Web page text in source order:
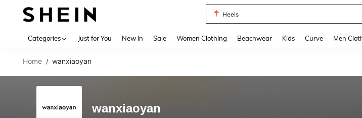
Heels
Categories Just for You New In Sale Women Clothing Beachwear Kids Curve Men
Home / wanxiaoyan
wanxiaoyan